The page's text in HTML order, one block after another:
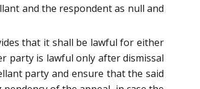
and the respondent as null and
that it shall be lawful for either
party is lawful only after dismissal
party and ensure that the said